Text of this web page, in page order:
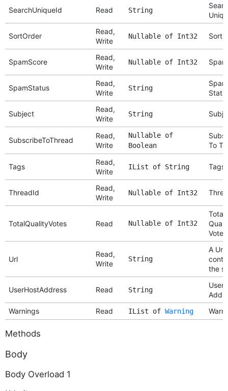
SearchUniqueId Read String
SortOrder
Read,
Write
Nullable of Int32 Sort
SpamScore
Read,
Write
Nullable of Int32
SpamStatus
Read,
Write
String
Spam
Subject
Read,
Write
String
SubscribeToThread
Read,
Write
Nullable of
Boolean
To
Tags
Read,
Write
IList of String Tags
ThreadId
Read,
Write
Nullable of Int32
TotalQualityVotes Read Nullable of Int32
Total
Votes
Url
Read,
Write
String
A Url
the
UserHostAddress Read String
User
Warnings
Read IList of Warning
Methods
Body
Body Overload 1